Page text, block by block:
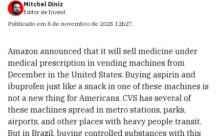
Mitchel Diniz
Editor de Invest
Publicado em 8 de novembro de 2025 12h27.
Amazon announced that it will sell medicine under
medical prescription in vending machines from
December in the United States. Buying aspirin and
ibuprofen just like a snack in one of these machines is
not a new thing for Americans. CVS has several of
these machines spread in metro stations, parks,
airports, and other places with heavy people transit.
But in Brazil, buying controlled substances with this